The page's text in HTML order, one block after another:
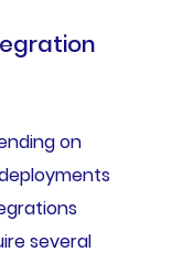
on
several